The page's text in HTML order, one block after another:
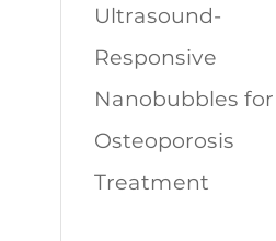
Ultrasound-
Responsive
Nanobubbles for
Osteoporosis
Treatment